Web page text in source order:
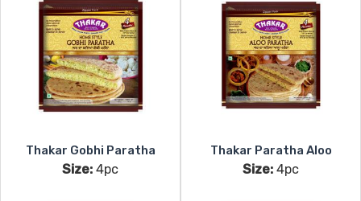
Thakar Gobhi Paratha
Size: 4pc
Thakar Paratha Aloo
Size: 4pc